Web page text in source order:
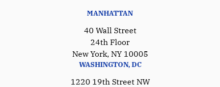
MANHATTAN
40 Wall Street
24th Floor
New York, NY 10005
WASHINGTON, DC
1220 19th Street NW